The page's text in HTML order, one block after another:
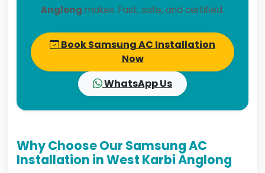
Anglong makes. Fast, safe, and certified.
Book Samsung AC Installation
Now
WhatsApp Us
Why Choose Our Samsung AC
Installation in West Karbi Anglong